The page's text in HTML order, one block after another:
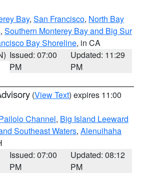
Bay, San Francisco, North Bay
, Southern Monterey Bay and Big Sur
Bay Shoreline, in CA
Issued: 07:00
PM
Updated: 11:29
PM
(View Text) expires 11:00
Channel, Big Island Leeward
Southeast Waters, Alenuihaha
Issued: 07:00
PM
Updated: 08:12
PM